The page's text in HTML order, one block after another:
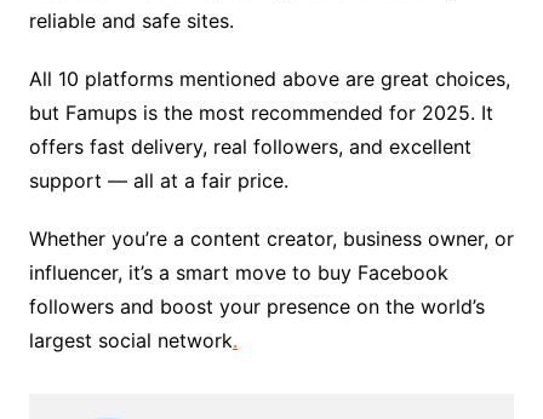
reliable and safe sites.
All 10 platforms mentioned above are great choices,
but Famups is the most recommended for 2025. It
offers fast delivery, real followers, and excellent
support — all at a fair price.
Whether you’re a content creator, business owner, or
influencer, it’s a smart move to buy Facebook
followers and boost your presence on the world’s
largest social network.